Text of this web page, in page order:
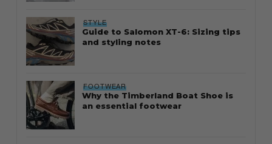
STYLE
Guide to Salomon XT-6: Sizing tips
and styling notes
FOOTWEAR
Why the Timberland Boat Shoe is
an essential footwear